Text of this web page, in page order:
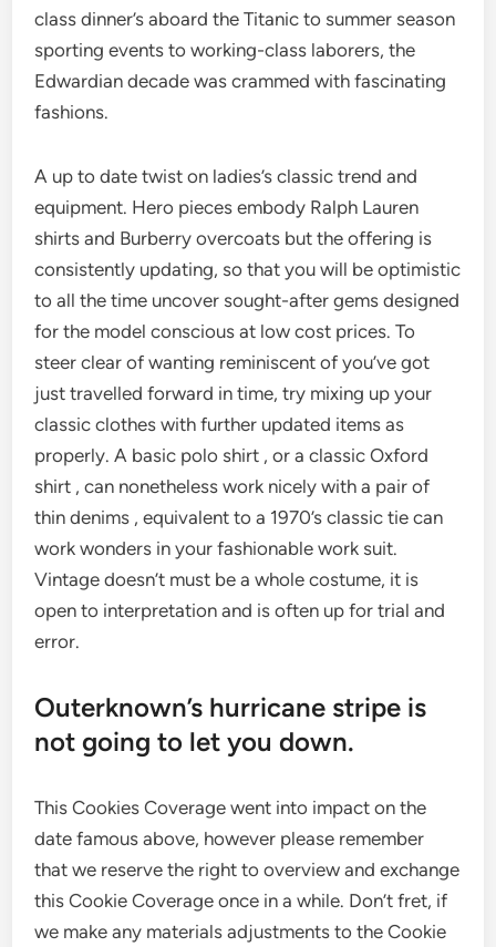
class dinner’s aboard the Titanic to summer season
sporting events to working-class laborers, the
Edwardian decade was crammed with fascinating
fashions.
A up to date twist on ladies’s classic trend and
equipment. Hero pieces embody Ralph Lauren
shirts and Burberry overcoats but the offering is
consistently updating, so that you will be optimistic
to all the time uncover sought-after gems designed
for the model conscious at low cost prices. To
steer clear of wanting reminiscent of you’ve got
just travelled forward in time, try mixing up your
classic clothes with further updated items as
properly. A basic polo shirt , or a classic Oxford
shirt , can nonetheless work nicely with a pair of
thin denims , equivalent to a 1970’s classic tie can
work wonders in your fashionable work suit.
Vintage doesn’t must be a whole costume, it is
open to interpretation and is often up for trial and
error.
Outerknown’s hurricane stripe is
not going to let you down.
This Cookies Coverage went into impact on the
date famous above, however please remember
that we reserve the right to overview and exchange
this Cookie Coverage once in a while. Don’t fret, if
we make any materials adjustments to the Cookie